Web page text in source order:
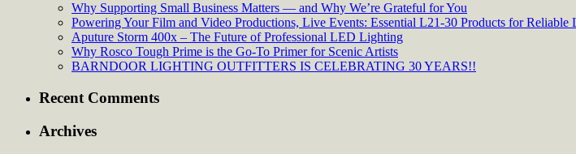
Why Supporting Small Business Matters — and Why We’re Grateful for You
Powering Your Film and Video Productions, Live Events: Essential L21-30 Products for Reliable
Aputure Storm 400x – The Future of Professional LED Lighting
Why Rosco Tough Prime is the Go-To Primer for Scenic Artists
BARNDOOR LIGHTING OUTFITTERS IS CELEBRATING 30 YEARS!!
Recent Comments
Archives